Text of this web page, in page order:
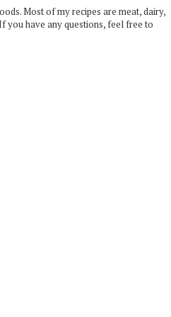
Most of my recipes are meat, dairy,
you have any questions, feel free to